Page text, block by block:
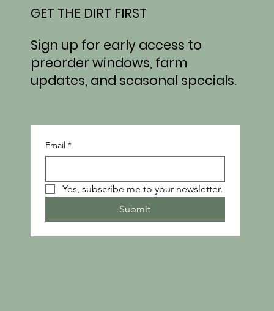
GET THE DIRT FIRST
Sign up for early access to
preorder windows, farm
updates, and seasonal specials.
Email *
Yes, subscribe me to your newsletter.
Submit